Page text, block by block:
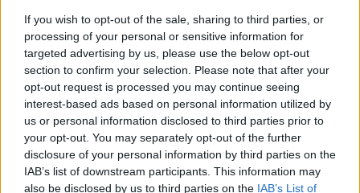
If you wish to opt-out of the sale, sharing to third parties, or
processing of your personal or sensitive information for
targeted advertising by us, please use the below opt-out
section to confirm your selection. Please note that after your
opt-out request is processed you may continue seeing
interest-based ads based on personal information utilized by
us or personal information disclosed to third parties prior to
your opt-out. You may separately opt-out of the further
disclosure of your personal information by third parties on the
IAB’s list of downstream participants. This information may
also be disclosed by us to third parties on the IAB’s List of
"There's intricacies of the way we met that are
really interesting, like places you'd never think
you'd bump into that person - a music festival
with thousands of people at it, for example. I
feel like fate wanted us to at least meet, and
then we decided we liked each other!"
Given how vulnerable Beer has been with her